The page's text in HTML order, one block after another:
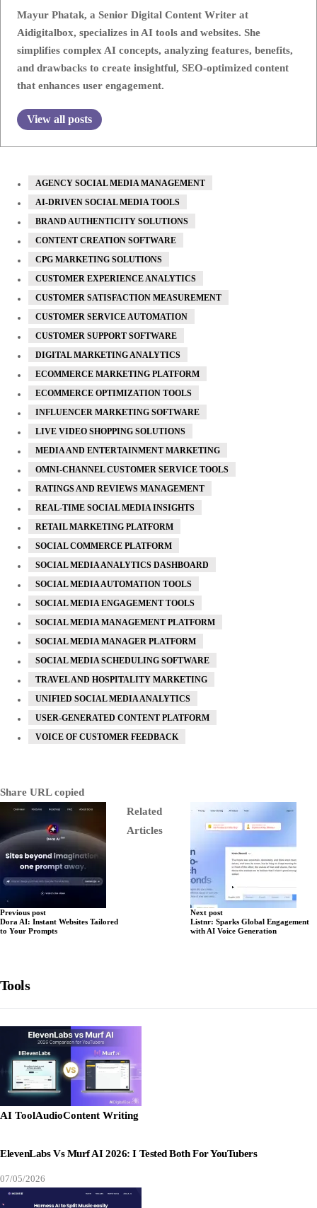
Mayur Phatak, a Senior Digital Content Writer at
Aidigitalbox, specializes in AI tools and websites. She
simplifies complex AI concepts, analyzing features, benefits,
and drawbacks to create insightful, SEO-optimized content
that enhances user engagement.
View all posts
AGENCY SOCIAL MEDIA MANAGEMENT
AI-DRIVEN SOCIAL MEDIA TOOLS
BRAND AUTHENTICITY SOLUTIONS
CONTENT CREATION SOFTWARE
CPG MARKETING SOLUTIONS
CUSTOMER EXPERIENCE ANALYTICS
CUSTOMER SATISFACTION MEASUREMENT
CUSTOMER SERVICE AUTOMATION
CUSTOMER SUPPORT SOFTWARE
DIGITAL MARKETING ANALYTICS
ECOMMERCE MARKETING PLATFORM
ECOMMERCE OPTIMIZATION TOOLS
INFLUENCER MARKETING SOFTWARE
LIVE VIDEO SHOPPING SOLUTIONS
MEDIA AND ENTERTAINMENT MARKETING
OMNI-CHANNEL CUSTOMER SERVICE TOOLS
RATINGS AND REVIEWS MANAGEMENT
REAL-TIME SOCIAL MEDIA INSIGHTS
RETAIL MARKETING PLATFORM
SOCIAL COMMERCE PLATFORM
SOCIAL MEDIA ANALYTICS DASHBOARD
SOCIAL MEDIA AUTOMATION TOOLS
SOCIAL MEDIA ENGAGEMENT TOOLS
SOCIAL MEDIA MANAGEMENT PLATFORM
SOCIAL MEDIA MANAGER PLATFORM
SOCIAL MEDIA SCHEDULING SOFTWARE
TRAVEL AND HOSPITALITY MARKETING
UNIFIED SOCIAL MEDIA ANALYTICS
USER-GENERATED CONTENT PLATFORM
VOICE OF CUSTOMER FEEDBACK
Share URL copied
Previous post
Dora AI: Instant Websites Tailored
to Your Prompts
Next post
Listnr: Sparks Global Engagement
with AI Voice Generation
Tools
AI ToolAudioContent Writing
ElevenLabs Vs Murf AI 2026: I Tested Both For YouTubers
07/05/2026
Related
Articles